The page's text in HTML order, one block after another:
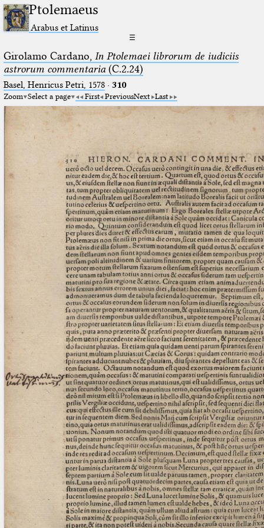
Ptolemaeus
Arabus et Latinus
☰
Girolamo Cardano, In Ptolemaei librorum de iudiciis
astrorum commentaria(C.2.24)
Basel, Henricus Petri, 1578· 310
Zoom Select a page First PreviousNext Last